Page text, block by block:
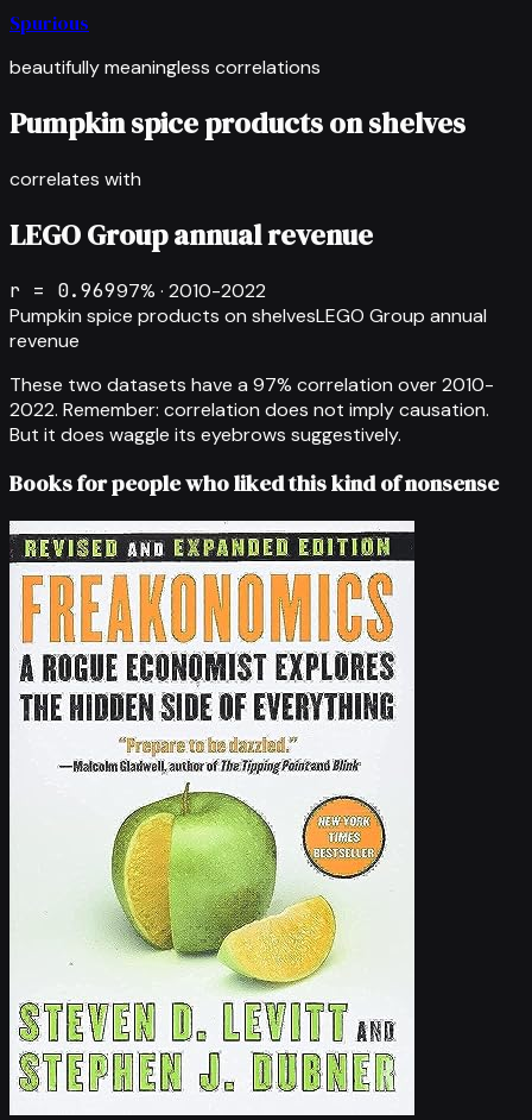
Spurious
beautifully meaningless correlations
Pumpkin spice products on shelves
correlates with
LEGO Group annual revenue
r = 0.96997% · 2010-2022
Pumpkin spice products on shelvesLEGO Group annual
revenue
These two datasets have a 97% correlation over2010-
2022. Remember: correlation does not imply causation.
But it does waggle its eyebrows suggestively.
Books for people who liked this kind of nonsense